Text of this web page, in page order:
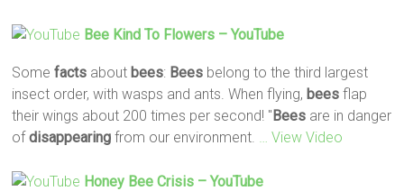
Bee Kind To Flowers – YouTube
Somefacts about bees: Bees belong to the third largest
insect order, with wasps and ants. When flying, bees flap
their wings about 200 times per second! "Bees are in danger
ofdisappearing from our environment. … View Video
Honey Bee Crisis – YouTube